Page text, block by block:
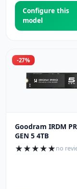
Configure this
model
-27%
Goodram IRDM
GEN 5 4TB
★★★★★no